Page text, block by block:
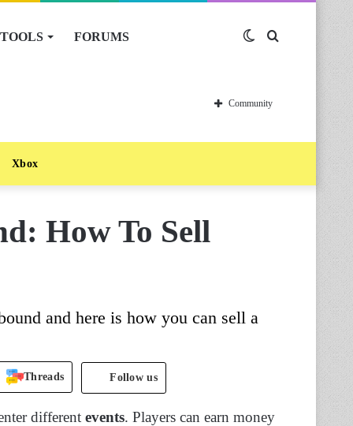
TOOLS FORUMS Switch
skin
Community
Xbox
How To Sell
and here is how you can sell a
Threads Follow us
different events. Players can earn money